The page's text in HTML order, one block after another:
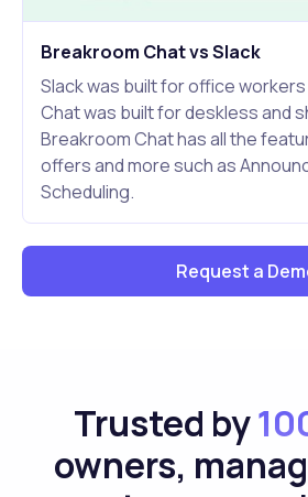
Breakroom Chat vs Slack
Slack was built for office
Chat was built for deskless and
Breakroom Chat has all the
offers and more such as
Scheduling.
Request a
Trusted by
owners,